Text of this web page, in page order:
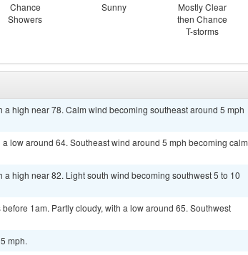
Chance
Showers
Sunny
Mostly Clear
then Chance
T-storms
a high near 78. Calm wind becoming southeast around 5 mph
low around 64. Southeast wind around 5 mph becoming calm
high near 82. Light south wind becoming southwest 5 to 10
1am. Partly cloudy, with a low around 65. Southwest
mph.